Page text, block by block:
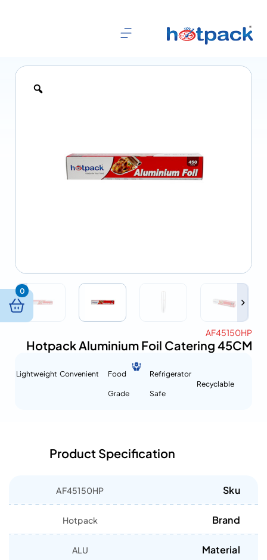
AF45150HP
Hotpack Aluminium Foil Catering 45CM
Recyclable
Refrigerator
Safe
Food
Grade
Convenient
Lightweight
Product Specification
Sku
AF45150HP
Brand
Hotpack
Material
ALU
0